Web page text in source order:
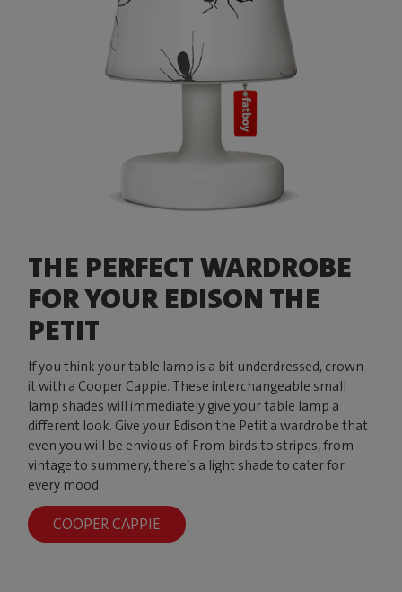
THE PERFECT WARDROBE
FOR YOUR EDISON THE
PETIT
If you think your table lamp is a bit underdressed, crown
it with a Cooper Cappie. These interchangeable small
lamp shades will immediately give your table lamp a
different look. Give your Edison the Petit a wardrobe that
even you will be envious of. From birds to stripes, from
vintage to summery, there’s a light shade to cater for
every mood.
COOPER CAPPIE